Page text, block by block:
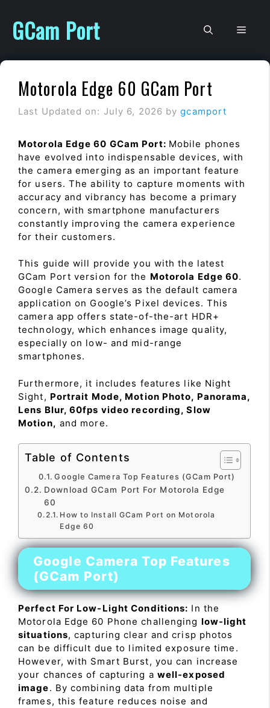
content
GCam Port
Motorola Edge 60 GCam Port
Last Updated on: July 6, 2026 bygcamport
Motorola Edge 60 GCam Port: Mobile phones
have evolved into indispensable devices, with
the camera emerging as an important feature
for users. The ability to capture moments with
accuracy and vibrancy has become a primary
concern, with smartphone manufacturers
constantly improving the camera experience
for their customers.
This guide will provide you with the latest
GCam Port version for the Motorola Edge 60.
Google Camera serves as the default camera
application on Google’s Pixel devices. This
camera app offers state-of-the-art HDR+
technology, which enhances image quality,
especially on low- and mid-range
smartphones.
Furthermore, it includes features like Night
Sight, Portrait Mode, Motion Photo, Panorama,
Lens Blur, 60fps video recording, Slow
Motion, and more.
Table of Contents
Google Camera Top Features (GCam Port)
Download GCam Port For Motorola Edge
60
How to Install GCam Port on Motorola
Edge 60
Google Camera Top Features
(GCam Port)
Perfect For Low-Light Conditions: In the
Motorola Edge 60 Phone challenging low-light
situations, capturing clear and crisp photos
can be difficult due to limited exposure time.
However, with Smart Burst, you can increase
your chances of capturing a well-exposed
image. By combining data from multiple
frames, this feature reduces noise and